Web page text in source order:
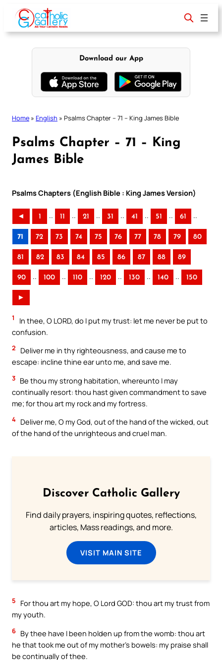
content
Download our App
Home » English » Psalms Chapter – 71 – King James Bible
Psalms Chapter – 71 – King
James Bible
Psalms Chapters (English Bible : King James Version)
◄ 1 .. 11 .. 21 .. 31 .. 41 .. 51 .. 61 ..
71 72 73 74 75 76 77 78 79 80
81 82 83 84 85 86 87 88 89
90 .. 100 .. 110 .. 120 .. 130 .. 140 .. 150
►
1
In thee, O LORD, do I put my trust: let me never be put to
confusion.
2
Deliver me in thy righteousness, and cause me to
escape: incline thine ear unto me, and save me.
3 Be thou my strong habitation, whereunto I may
continually resort: thou hast given commandment to save
me; for thou art my rock and my fortress.
4 Deliver me, O my God, out of the hand of the wicked, out
of the hand of the unrighteous and cruel man.
Discover Catholic Gallery
Find daily prayers, inspiring quotes, reflections,
articles, Mass readings, and more.
VISIT MAIN SITE
5
For thou art my hope, O Lord GOD: thou art my trust from
my youth.
6 By thee have I been holden up from the womb: thou art
he that took me out of my mother’s bowels: my praise shall
be continually of thee.